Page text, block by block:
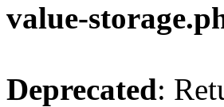
value-
Deprecated: